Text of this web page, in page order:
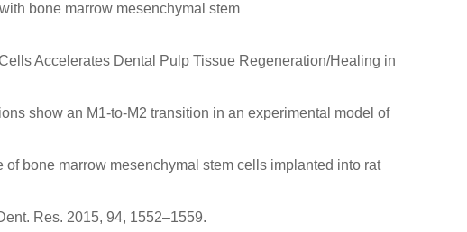
bone marrow mesenchymal stem
Accelerates Dental Pulp Tissue Regeneration/Healing in
show an M1-to-M2 transition in an experimental model of
of bone marrow mesenchymal stem cells implanted into rat
Res. 2015, 94, 1552–1559.